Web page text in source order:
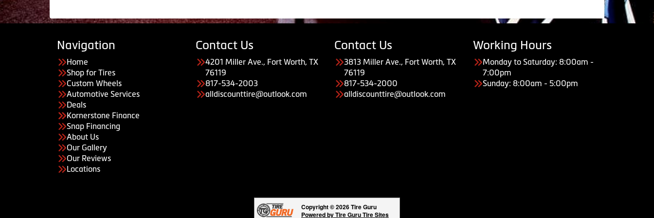
Navigation
Home
Shop for Tires
Custom Wheels
Automotive Services
Deals
Kornerstone Finance
Snap Financing
About Us
Our Gallery
Our Reviews
Locations
Contact Us
4201 Miller Ave., Fort Worth, TX
76119
817-534-2003
alldiscounttire@outlook.com
Contact Us
3813 Miller Ave., Fort Worth, TX
76119
817-534-2000
alldiscounttire@outlook.com
Working Hours
Monday to Saturday: 8:00am -
7:00pm
Sunday: 8:00am - 5:00pm
Copyright © 2026 Tire Guru
Powered by Tire Guru Tire Sites